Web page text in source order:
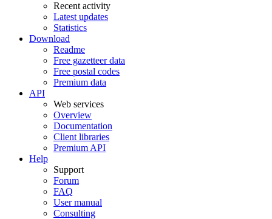
Recent activity
Latest updates
Statistics
Download
Readme
Free gazetteer data
Free postal codes
Premium data
API
Web services
Overview
Documentation
Client libraries
Premium API
Help
Support
Forum
FAQ
User manual
Consulting